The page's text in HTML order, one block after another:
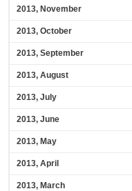
2013, November
2013, October
2013, September
2013, August
2013, July
2013, June
2013, May
2013, April
2013, March